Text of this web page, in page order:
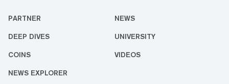
PARTNER NEWS
DEEP DIVES UNIVERSITY
COINS VIDEOS
NEWS EXPLORER